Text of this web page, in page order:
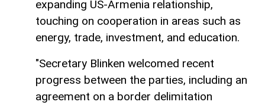
expanding US-Armenia relationship,
touching on cooperation in areas such as
energy, trade, investment, and education.
"Secretary Blinken welcomed recent
progress between the parties, including an
agreement on a border delimitation